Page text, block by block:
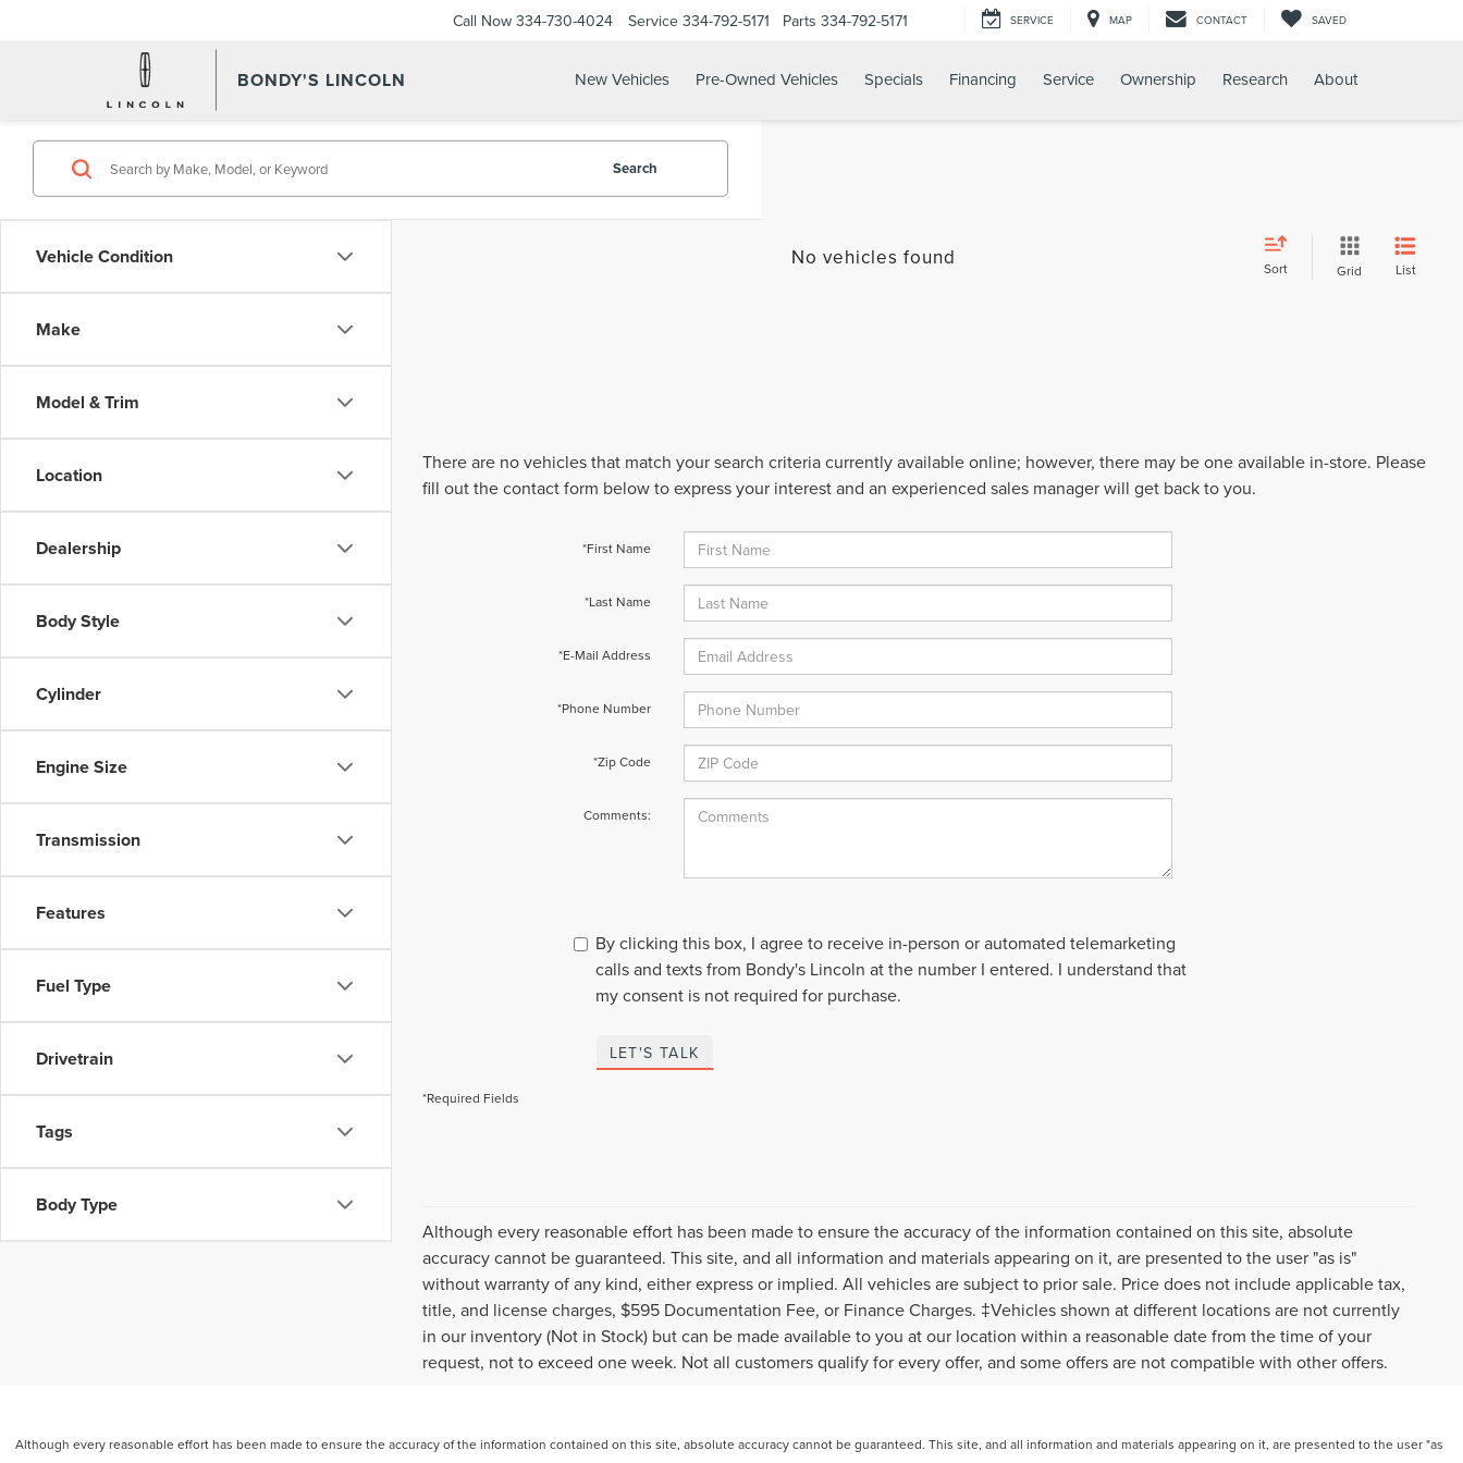
BONDY'S LINCOLN
Call Now 334-730-4024 Service 334-792-5171 Parts 334-792-5171 SERVICE MAP CONTACT SAVED
New Vehicles Pre-Owned Vehicles Specials Financing Service Ownership Research About
Vehicle Condition
Make
Model & Trim
Location
Dealership
Body Style
Cylinder
Engine Size
Transmission
Features
Fuel Type
Drivetrain
Tags
Body Type
Search
No vehicles found Sort Grid List
There are no vehicles that match your search criteria currently available online; however, there may be one available in-store. Please
fill out the contact form below to express your interest and an experienced sales manager will get back to you.
*First Name
*Last Name
*E-Mail Address
*Phone Number
*Zip Code
Comments:
By clicking this box, I agree to receive in-person or automated telemarketing
calls and texts from Bondy's Lincoln at the number I entered. I understand that
my consent is not required for purchase.
LET'S TALK
*Required Fields
Although every reasonable effort has been made to ensure the accuracy of the information contained on this site, absolute
accuracy cannot be guaranteed. This site, and all information and materials appearing on it, are presented to the user "as is"
without warranty of any kind, either express or implied. All vehicles are subject to prior sale. Price does not include applicable tax,
title, and license charges, $595 Documentation Fee, or Finance Charges. ‡Vehicles shown at different locations are not currently
in our inventory (Not in Stock) but can be made available to you at our location within a reasonable date from the time of your
request, not to exceed one week. Not all customers qualify for every offer, and some offers are not compatible with other offers.
Although every reasonable effort has been made to ensure the accuracy of the information contained on this site, absolute accuracy cannot be guaranteed. This site, and all information and materials appearing on it, are presented to the user "as